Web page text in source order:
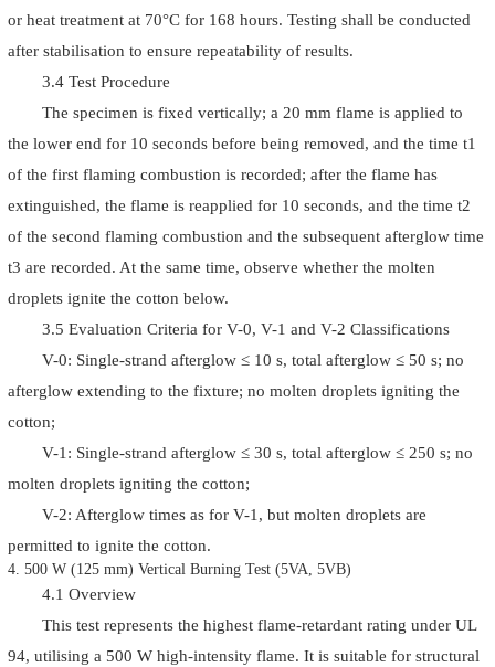
or heat treatment at 70°C for 168 hours. Testing shall be conducted
after stabilisation to ensure repeatability of results.
3.4 Test Procedure
The specimen is fixed vertically; a 20 mm flame is applied to
the lower end for 10 seconds before being removed, and the time t1
of the first flaming combustion is recorded; after the flame has
extinguished, the flame is reapplied for 10 seconds, and the time t2
of the second flaming combustion and the subsequent afterglow time
t3 are recorded. At the same time, observe whether the molten
droplets ignite the cotton below.
3.5 Evaluation Criteria for V-0, V-1 and V-2 Classifications
V-0: Single-strand afterglow ≤ 10 s, total afterglow ≤ 50 s; no
afterglow extending to the fixture; no molten droplets igniting the
cotton;
V-1: Single-strand afterglow ≤ 30 s, total afterglow ≤ 250 s; no
molten droplets igniting the cotton;
V-2: Afterglow times as for V-1, but molten droplets are
permitted to ignite the cotton.
4. 500 W (125 mm) Vertical Burning Test (5VA, 5VB)
4.1 Overview
This test represents the highest flame-retardant rating under UL
94, utilising a 500 W high-intensity flame. It is suitable for structural